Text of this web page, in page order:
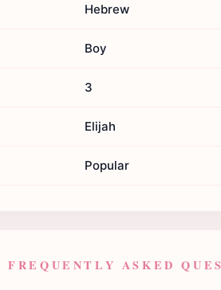
Hebrew
Boy
3
Elijah
Popular
FREQUENTLY ASKED